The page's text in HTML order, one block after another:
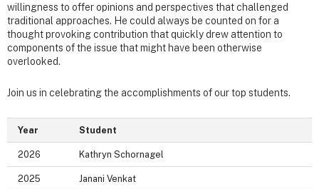
willingness to offer opinions and perspectives that challenged
traditional approaches. He could always be counted on for a
thought provoking contribution that quickly drew attention to
components of the issue that might have been otherwise
overlooked.
Join us in celebrating the accomplishments of our top students.
Year Student
2026 Kathryn Schornagel
2025 Janani Venkat